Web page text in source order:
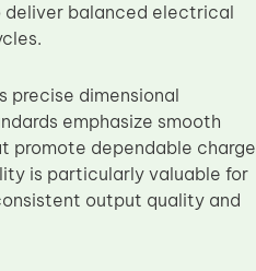
deliver balanced electrical
precise dimensional
emphasize smooth
promote dependable charge
is particularly valuable for
output quality and